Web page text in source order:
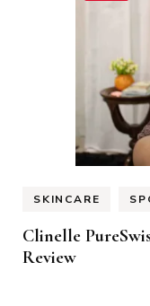
SKINCARE
Clinelle
Review